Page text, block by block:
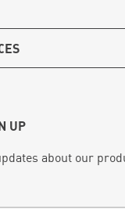
UP
about our